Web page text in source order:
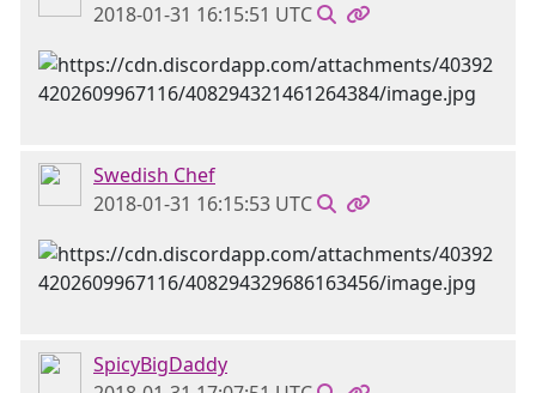
2018-01-31 16:15:51 UTC
Swedish Chef
2018-01-31 16:15:53 UTC
SpicyBigDaddy